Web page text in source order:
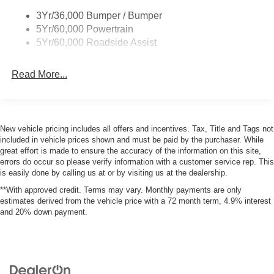
Apple CarPlay/Android Auto smart device wireless
mirroring
Mobile devices can wirelessly connect to the
network.
Convenience Package ($1,800 value)
Front Driver/passenger Seat Back Map Pockets
Heated 8-Way Power Driver's Seat
Liftgate with Black BRONCO SPORT Lettering
Premium Wrapped Steering Wheel
Interior Protection Package ($395 value)
3Yr/36,000 Bumper / Bumper
5Yr/60,000 Powertrain
5Yr/60,000 Roadside Assist
Read More...
New vehicle pricing includes all offers and incentives. Tax, Title and Tags not
included in vehicle prices shown and must be paid by the purchaser. While
great effort is made to ensure the accuracy of the information on this site,
errors do occur so please verify information with a customer service rep. This
is easily done by calling us at or by visiting us at the dealership.
**With approved credit. Terms may vary. Monthly payments are only
estimates derived from the vehicle price with a 72 month term, 4.9% interest
and 20% down payment.